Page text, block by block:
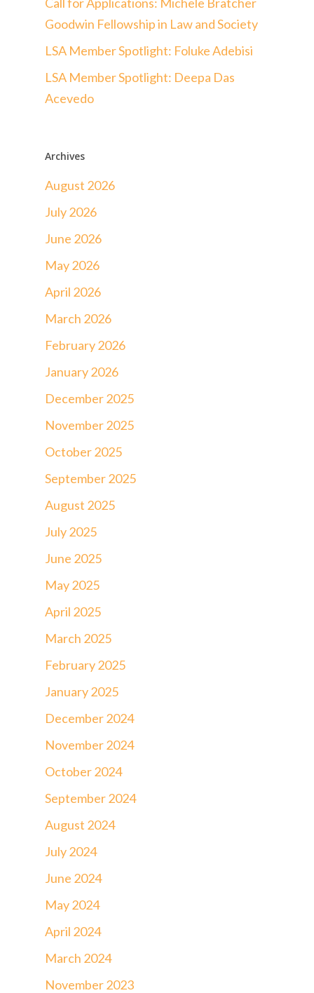
Goodwin Fellowship in Law and Society
LSA Member Spotlight: Foluke Adebisi
LSA Member Spotlight: Deepa Das
Acevedo
Archives
August 2026
July 2026
June 2026
May 2026
April 2026
March 2026
February 2026
January 2026
December 2025
November 2025
October 2025
September 2025
August 2025
July 2025
June 2025
May 2025
April 2025
March 2025
February 2025
January 2025
December 2024
November 2024
October 2024
September 2024
August 2024
July 2024
June 2024
May 2024
April 2024
March 2024
November 2023